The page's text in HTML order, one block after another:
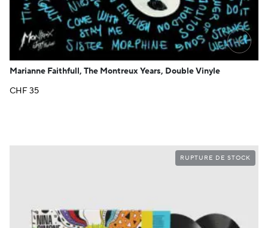
+
Marianne Faithfull, The Montreux Years, Double Vinyle
CHF35
RUPTURE DE STOCK